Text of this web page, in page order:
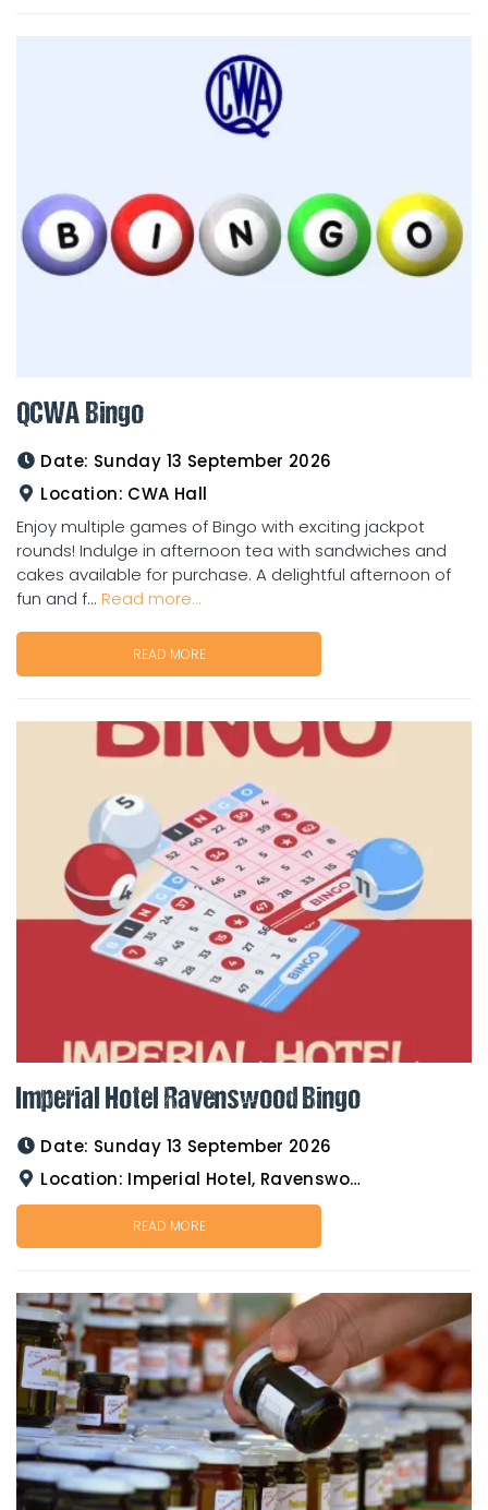
QCWA Bingo
Date: Sunday 13 September 2026
Location: CWA Hall
Enjoy multiple games of Bingo with exciting jackpot
rounds! Indulge in afternoon tea with sandwiches and
cakes available for purchase. A delightful afternoon of
fun and f... Read more...
READ MORE
Imperial Hotel Ravenswood Bingo
Date: Sunday 13 September 2026
Location: Imperial Hotel, Ravenswood
READ MORE